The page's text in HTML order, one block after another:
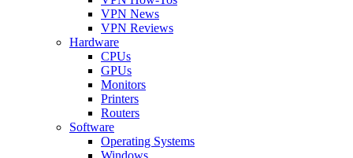
VPN News
VPN Reviews
Hardware
CPUs
GPUs
Monitors
Printers
Routers
Software
Operating Systems
Windows